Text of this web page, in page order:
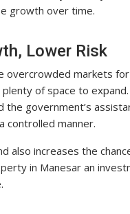
growth over time.
Lower Risk
overcrowded markets
of space to
the government’s
controlled manner.
also increases the
in Manesar an